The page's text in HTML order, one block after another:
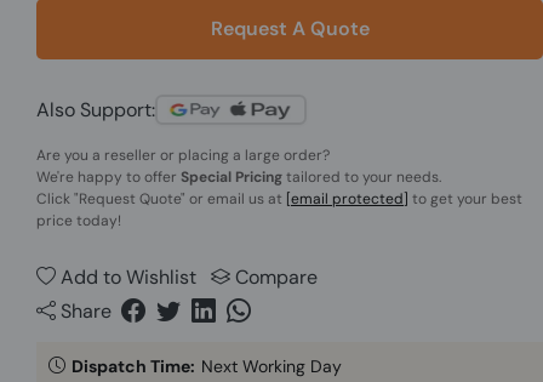
Request A Quote
Also Support:
Are you a reseller or placing a large order?
We're happy to offer Special Pricingtailored to your needs.
Click"Request Quote" or email us at [email protected] to get your best
price today!
Add to Wishlist
Compare
Share
Dispatch Time: Next Working Day